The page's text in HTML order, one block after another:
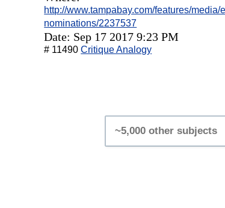
http://www.tampabay.com/features/
nominations/2237537
Date: Sep 17 2017 9:23 PM
# 11490Critique Analogy